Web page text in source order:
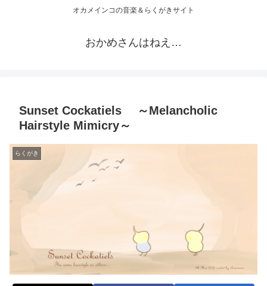
オカメインコの音楽＆らくがきサイト
おかめさんはねえ…
Sunset Cockatiels ～Melancholic
Hairstyle Mimicry～
らくがき